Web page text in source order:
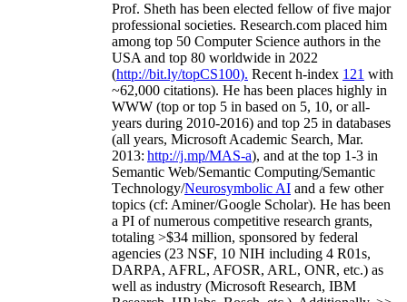
Prof. Sheth has been elected fellow offive major
professional societies. Research.com placed him
among top 50 Computer Science authors in the
USA and top 80 worldwide in 2022
(http://bit.ly/topCS100). Recent h-index 121 with
~62,000 citations). He has been places highly in
WWW (top or top 5 in based on 5, 10, or all-
years during 2010-2016) and top 25 in databases
(all years, Microsoft Academic Search, Mar.
2013: http://j.mp/MAS-a), and at the top 1-3 in
Semantic Web/Semantic Computing/Semantic
Technology/Neurosymbolic AI and a few other
topics (cf: Aminer/Google Scholar). He has been
a PI ofnumerous competitive research grants,
totaling >$34 million, sponsored by federal
agencies (23 NSF, 10 NIH including 4 R01s,
DARPA, AFRL, AFOSR, ARL, ONR, etc.) as
well as industry (Microsoft Research, IBM